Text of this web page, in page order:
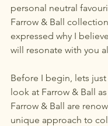
personal neutral
Farrow & Ball
expressed why I
will resonate with you
Before I begin, lets
look at Farrow & Ball
Farrow & Ball are
unique approach to